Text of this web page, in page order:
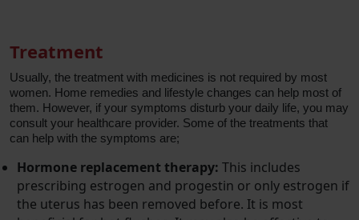
Treatment
Usually, the treatment with medicines is not required by most
women. Home remedies and lifestyle changes can help most of
them. However, if your symptoms disturb your daily life, you may
consult your healthcare provider. Some of the treatments that
can help with the symptoms are;
Hormone replacement therapy: This includes
prescribing estrogen and progestin or only estrogen if
the uterus has been removed before. It is most